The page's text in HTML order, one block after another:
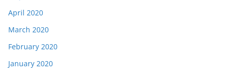
April 2020
March 2020
February 2020
January 2020